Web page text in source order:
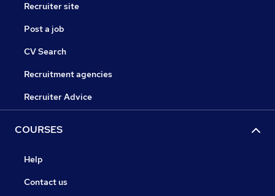
Recruiter site
Post a job
CV Search
Recruitment agencies
Recruiter Advice
COURSES
Help
Contact us